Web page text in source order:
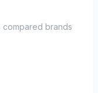
compared brands